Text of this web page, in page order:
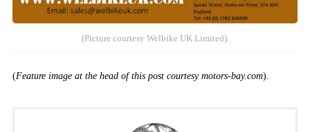
(Picture courtesy Welbike UK Limited).
(Feature image at the head of this post courtesy motors-bay.com).